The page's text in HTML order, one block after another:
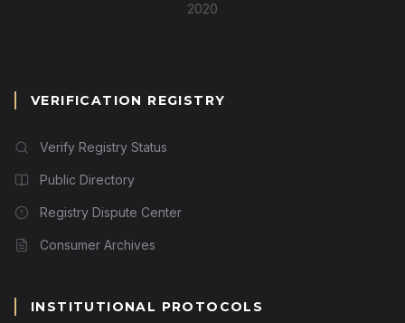
2020
VERIFICATION REGISTRY
Verify Registry Status
Public Directory
Registry Dispute Center
Consumer Archives
INSTITUTIONAL PROTOCOLS